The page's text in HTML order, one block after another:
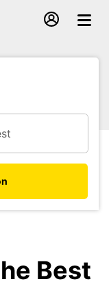
Best